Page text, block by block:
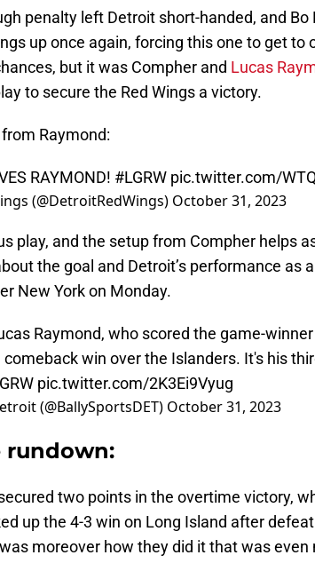
penalty left Detroit short-handed, and
up once again, forcing this one to get to
but it was Compher and Lucas
to secure the Red Wings a victory.
Raymond:
RAYMOND! #LGRW pic.twitter.com/
(@DetroitRedWings) October 31, 2023
play, and the setup from Compher helps
the goal and Detroit’s performance as
New York on Monday.
Raymond, who scored the game-
comeback win over the Islanders. It's his
pic.twitter.com/2K3Ei9Vyug
(@BallySportsDET) October 31, 2023
rundown:
two points in the overtime victory,
up the 4-3 win on Long Island after
moreover how they did it that was even